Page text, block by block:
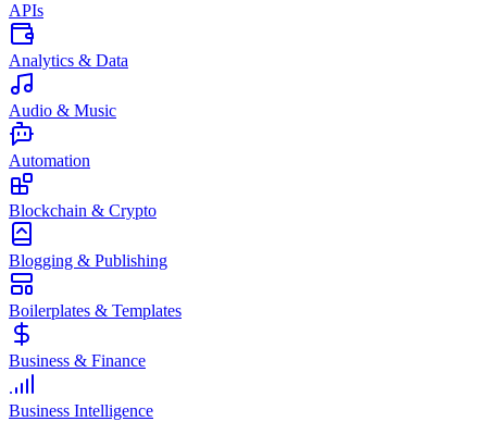
APIs
Analytics & Data
Audio & Music
Automation
Blockchain & Crypto
Blogging & Publishing
Boilerplates & Templates
Business & Finance
Business Intelligence